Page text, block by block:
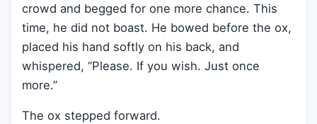
crowd and begged for one more chance. This
time, he did not boast. He bowed before the ox,
placed his hand softly on his back, and
whispered, “Please. If you wish. Just once
more.”
The ox stepped forward.